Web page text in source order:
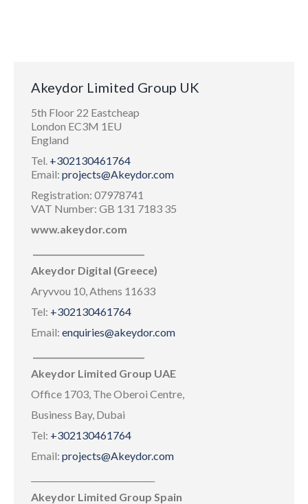
Akeydor Limited Group UK
5th Floor 22 Eastcheap
London EC3M 1EU
England
Tel. +302130461764
Email: projects@Akeydor.com
Registration: 07978741
VAT Number: GB 131 7183 35
www.akeydor.com
Akeydor Digital (Greece)
Aryvvou 10, Athens 11633
Tel: +302130461764
Email: enquiries@akeydor.com
Akeydor Limited Group UAE
Office 1703, The Oberoi Centre,
Business Bay, Dubai
Tel: +302130461764
Email: projects@Akeydor.com
Akeydor Limited Group Spain